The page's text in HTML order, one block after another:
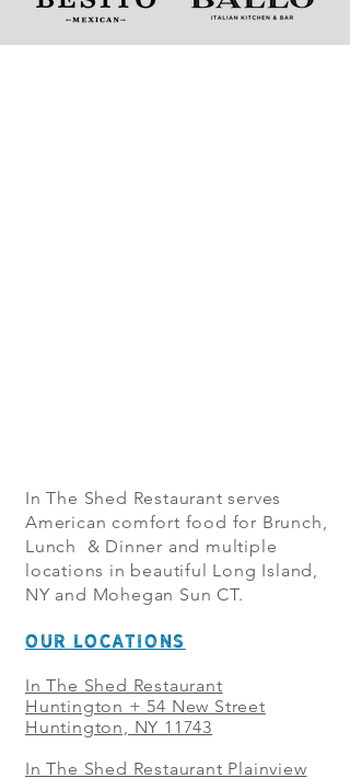
In The Shed Restaurant serves
American comfort food for Brunch,
Lunch & Dinner and multiple
locations in beautiful Long Island,
NY and Mohegan Sun CT.
OUR LOCATIONS
In The Shed Restaurant
Huntington + 54 New Street
Huntington, NY 11743
In The Shed Restaurant Plainview